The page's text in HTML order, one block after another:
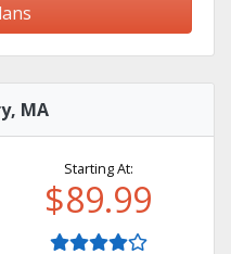
MA
Starting At:
$89.99